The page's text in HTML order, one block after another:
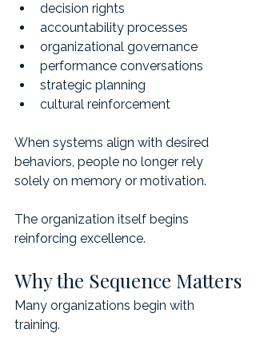
decision rights
accountability processes
organizational governance
performance conversations
strategic planning
cultural reinforcement
When systems align with desired
behaviors, people no longer rely
solely on memory or motivation.
The organization itself begins
reinforcing excellence.
Why the Sequence Matters
Many organizations begin with
training.